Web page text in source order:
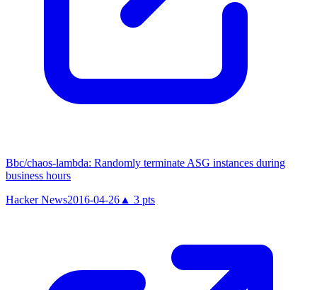
Bbc/chaos-lambda: Randomly terminate ASG instances during
business hours
Hacker News2016-04-26 ▲ 3 pts